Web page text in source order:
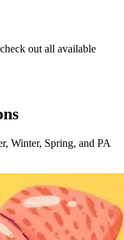
out all available
Winter, Spring, and PA